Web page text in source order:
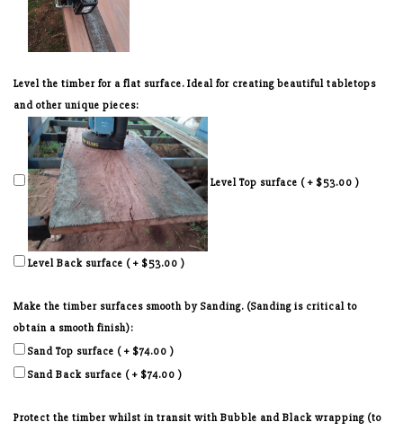
Level the timber for a flat surface. Ideal for creating beautiful tabletops
and other unique pieces:
Level Top surface ( + $53.00 )
Level Back surface ( + $53.00 )
Make the timber surfaces smooth by Sanding. (Sanding is critical to
obtain a smooth finish):
Sand Top surface ( + $74.00 )
Sand Back surface ( + $74.00 )
Protect the timber whilst in transit with Bubble and Black wrapping (to